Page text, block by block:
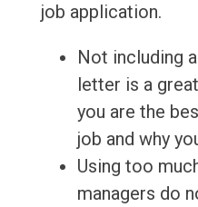
job application.
Not including
letter is a
you are the
job and why
Using too
managers do